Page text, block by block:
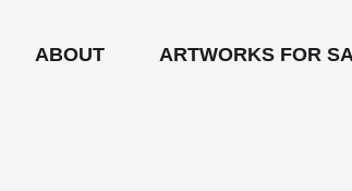
ABOUT ARTWORKS FOR